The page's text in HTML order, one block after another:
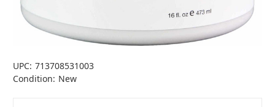
UPC: 713708531003
Condition: New